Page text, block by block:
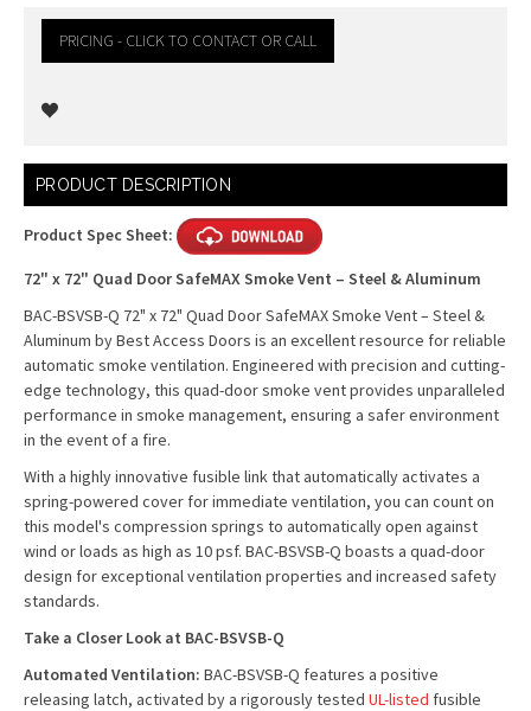
PRICING - CLICK TO CONTACT OR CALL
Current
Stock:
PRODUCT DESCRIPTION
Product Spec Sheet:
72" x 72" Quad Door SafeMAX Smoke Vent – Steel & Aluminum
BAC-BSVSB-Q 72" x 72" Quad Door SafeMAX Smoke Vent – Steel &
Aluminum by Best Access Doors is an excellent resource for reliable
automatic smoke ventilation. Engineered with precision and cutting-
edge technology, this quad-door smoke vent provides unparalleled
performance in smoke management, ensuring a safer environment
in the event of a fire.
With a highly innovative fusible link that automatically activates a
spring-powered cover for immediate ventilation, you can count on
this model's compression springs to automatically open against
wind or loads as high as 10 psf. BAC-BSVSB-Q boasts a quad-door
design for exceptional ventilation properties and increased safety
standards.
Take a Closer Look at BAC-BSVSB-Q
Automated Ventilation: BAC-BSVSB-Q features a positive
releasing latch, activated by a rigorously tested UL-listed fusible